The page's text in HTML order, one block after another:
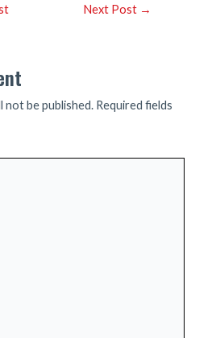
Next Post →
not be published. Required fields